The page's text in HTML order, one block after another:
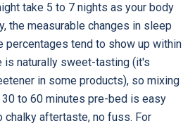
take 5 to 7 nights as your body
the measurable changes in sleep
percentages tend to show up within
is naturally sweet-tasting (it's
in some products), so mixing
to 60 minutes pre-bed is easy
chalky aftertaste, no fuss. For